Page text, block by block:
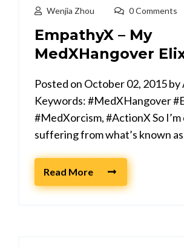
Wenjia Zhou 0 Comments
EmpathyX – My
MedXHangover
Posted on October 02, 2015 by
Keywords: #MedXHangover
#MedXorcism, #ActionX So
suffering from what’s known
Read More